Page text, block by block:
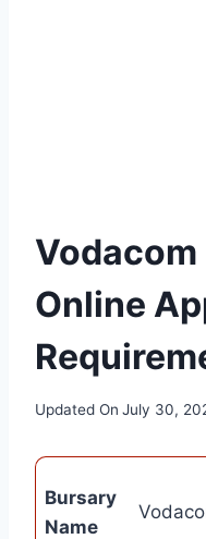
Online
Updated On July 30,
Bursary
Name